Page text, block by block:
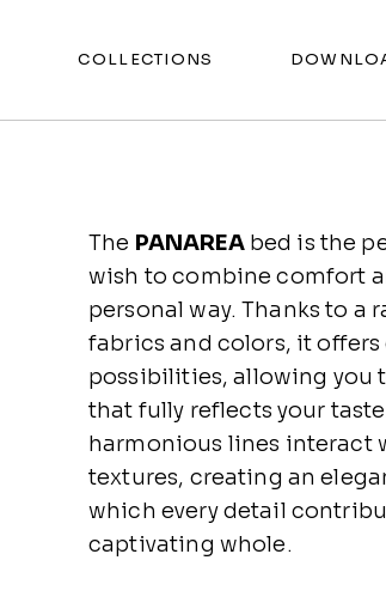
COLLECTIONS
The PANAREAbed is the
wish to combine comfort
personal way. Thanks to a
fabrics and colors, it
possibilities, allowing you
that fully reflects your
harmonious lines interact
textures, creating an
which every detail
captivating whole.